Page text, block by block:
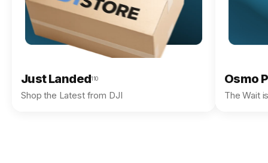
Just Landed110
Shop the Latest from DJI
Osmo
The Wait